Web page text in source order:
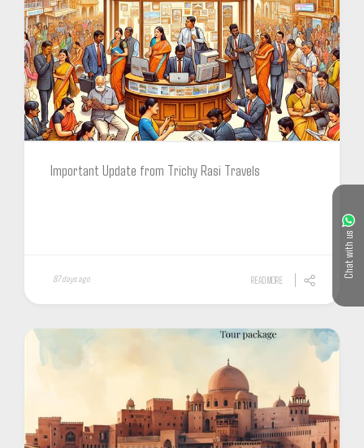
Chat with us
Important Update from Trichy Rasi Travels
87 days ago READ MORE